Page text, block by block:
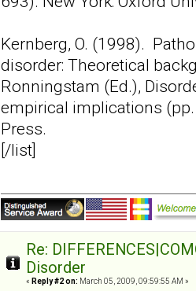
Kernberg, O. (1998).
disorder: Theoretical
Ronningstam (Ed.),
empirical implications
Press.
[/list]
Re:
Disorder
« Reply #2 on: March 05, 2009, 09:59:55 AM »